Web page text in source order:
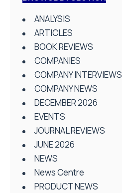
ANALYSIS
ARTICLES
BOOK REVIEWS
COMPANIES
COMPANY INTERVIEWS
COMPANY NEWS
DECEMBER 2026
EVENTS
JOURNAL REVIEWS
JUNE 2026
NEWS
News Centre
PRODUCT NEWS